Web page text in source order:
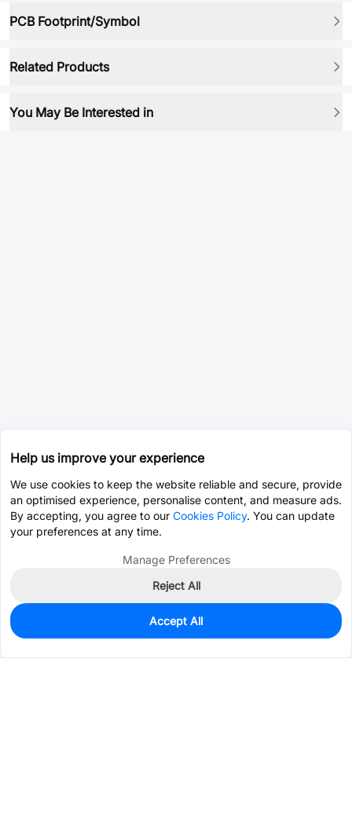
PCB Footprint/Symbol
Related Products
You May Be Interested in
940
$0.6127
Help us improve your experience
We use cookies to keep the website reliable and secure, provide
an optimised experience, personalise content, and measure ads.
By accepting, you agree to our Cookies Policy. You can update
your preferences at any time.
Manage Preferences
Reject All
Accept All